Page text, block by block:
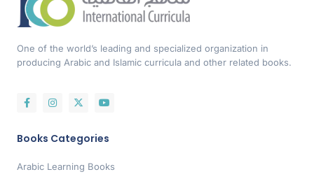
One of the world’s leading and specialized organization in
producing Arabic and Islamic curricula and other related books.
Books Categories
Arabic Learning Books